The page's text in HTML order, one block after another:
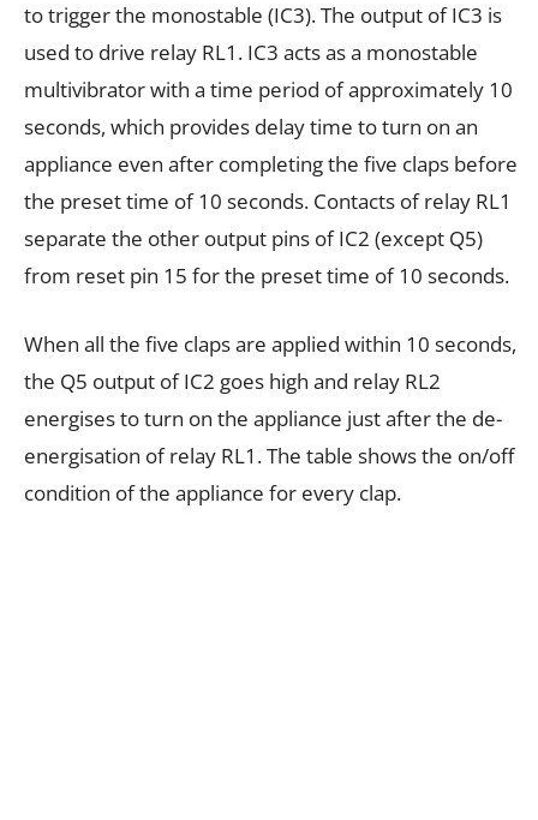
to trigger the monostable (IC3). The output of IC3 is
used to drive relay RL1. IC3 acts as a monostable
multivibrator with a time period of approximately 10
seconds, which provides delay time to turn on an
appliance even after completing the five claps before
the preset time of 10 seconds. Contacts of relay RL1
separate the other output pins of IC2 (except Q5)
from reset pin 15 for the preset time of 10 seconds.
When all the five claps are applied within 10 seconds,
the Q5 output of IC2 goes high and relay RL2
energises to turn on the appliance just after the de-
energisation of relay RL1. The table shows the on/off
condition of the appliance for every clap.